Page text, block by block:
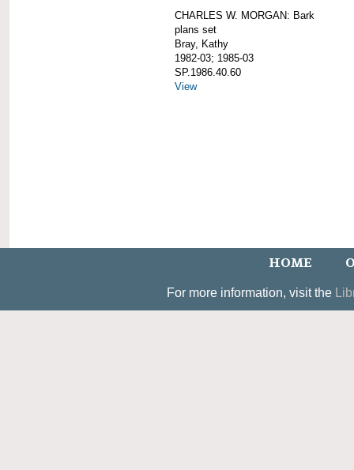
CHARLES W. MORGAN: Bark
plans set
Bray, Kathy
1982-03; 1985-03
SP.1986.40.60
View
HOME
For more information, visit the